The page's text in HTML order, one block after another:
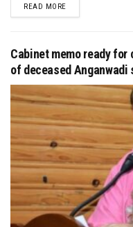
READ MOREDETAILS
Cabinet memo ready
of deceased